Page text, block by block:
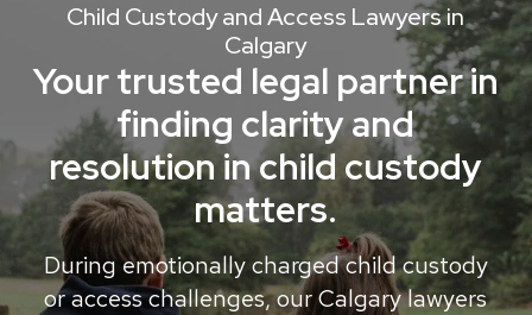
Child Custody and Access Lawyers in
Calgary
Your trusted legal partner in
finding clarity and
resolution in child custody
matters.
During emotionally charged child custody
or access challenges, our Calgary lawyers